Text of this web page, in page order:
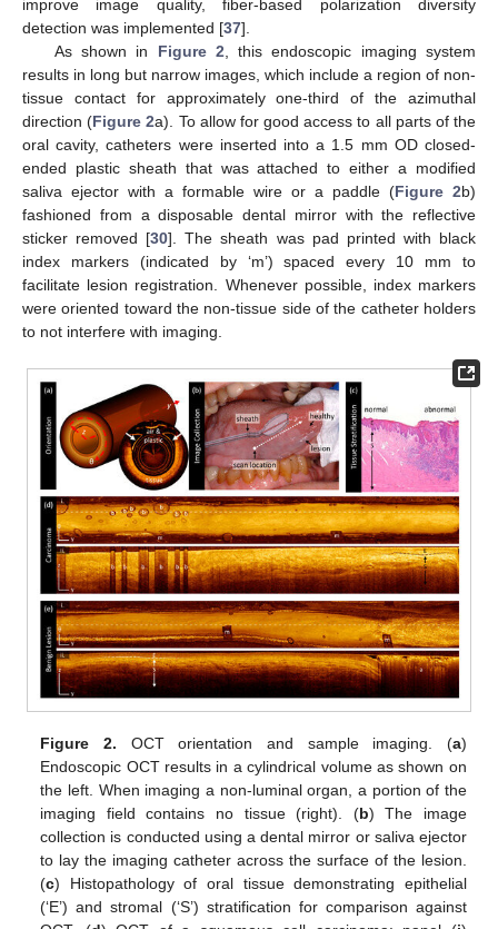
improve image quality, fiber-based polarization diversity
detection was implemented [37].
As shown in Figure 2 , this endoscopic imaging system
results in long but narrow images, which include a region of non-
tissue contact for approximately one-third of the azimuthal
direction (Figure 2a). To allow for good access to all parts of the
oral cavity, catheters were inserted into a 1.5 mm OD closed-
ended plastic sheath that was attached to either a modified
saliva ejector with a formable wire or a paddle (Figure 2b)
fashioned from a disposable dental mirror with the reflective
sticker removed [30]. The sheath was pad printed with black
index markers (indicated by ‘m’) spaced every 10 mm to
facilitate lesion registration. Whenever possible, index markers
were oriented toward the non-tissue side of the catheter holders
to not interfere with imaging.
Figure 2. OCT orientation and sample imaging. (a)
Endoscopic OCT results in a cylindrical volume as shown on
the left. When imaging a non-luminal organ, a portion of the
imaging field contains no tissue (right). (b) The image
collection is conducted using a dental mirror or saliva ejector
to lay the imaging catheter across the surface of the lesion.
(c) Histopathology of oral tissue demonstrating epithelial
(‘E’) and stromal (‘S’) stratification for comparison against